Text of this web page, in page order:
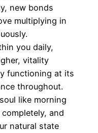
new bonds
multiplying in
you daily,
vitality
functioning at its
throughout.
like morning
and
natural state